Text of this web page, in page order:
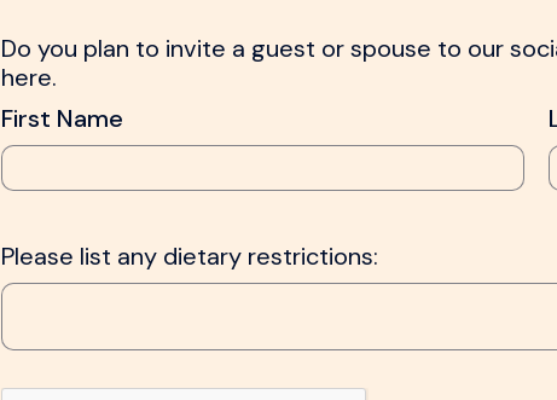
Do you plan to invite a guest or spouse to our
here.
First Name
Please list any dietary restrictions: